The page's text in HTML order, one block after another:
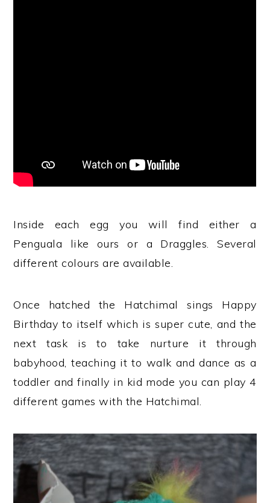
Inside each egg you will find either a
Penguala like ours or a Draggles. Several
different colours are available.
Once hatched the Hatchimal sings Happy
Birthday to itself which is super cute, and the
next task is to take nurture it through
babyhood, teaching it to walk and dance as a
toddler and finally in kid mode you can play 4
different games with the Hatchimal.